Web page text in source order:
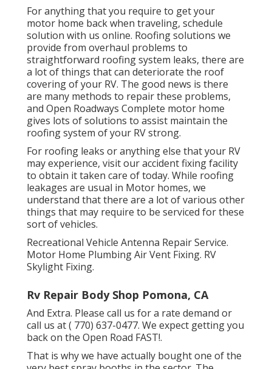
For anything that you require to get your
motor home back when traveling, schedule
solution with us online. Roofing solutions we
provide from overhaul problems to
straightforward roofing system leaks, there are
a lot of things that can deteriorate the roof
covering of your RV. The good news is there
are many methods to repair these problems,
and Open Roadways Complete motor home
gives lots of solutions to assist maintain the
roofing system of your RV strong.
For roofing leaks or anything else that your RV
may experience, visit our accident fixing facility
to obtain it taken care of today. While roofing
leakages are usual in Motor homes, we
understand that there are a lot of various other
things that may require to be serviced for these
sort of vehicles.
Recreational Vehicle Antenna Repair Service.
Motor Home Plumbing Air Vent Fixing. RV
Skylight Fixing.
Rv Repair Body Shop Pomona, CA
And Extra. Please call us for a rate demand or
call us at( 770) 637-0477. We expect getting you
back on the Open Road FAST!.
That is why we have actually bought one of the